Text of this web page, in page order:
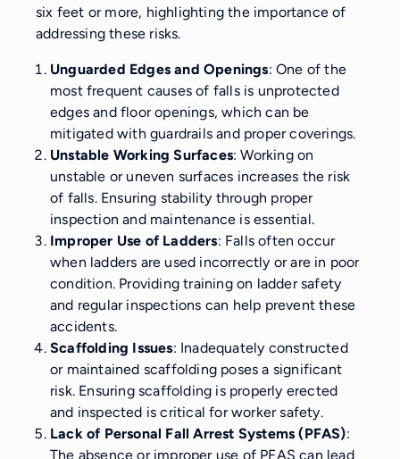
six feet or more, highlighting the importance of
addressing these risks.
Unguarded Edges and Openings: One of the
most frequent causes of falls is unprotected
edges and floor openings, which can be
mitigated with guardrails and proper coverings.
Unstable Working Surfaces: Working on
unstable or uneven surfaces increases the risk
of falls. Ensuring stability through proper
inspection and maintenance is essential.
Improper Use of Ladders: Falls often occur
when ladders are used incorrectly or are in poor
condition. Providing training on ladder safety
and regular inspections can help prevent these
accidents.
Scaffolding Issues: Inadequately constructed
or maintained scaffolding poses a significant
risk. Ensuring scaffolding is properly erected
and inspected is critical for worker safety.
Lack of Personal Fall Arrest Systems (PFAS):
The absence or improper use of PFAS can lead